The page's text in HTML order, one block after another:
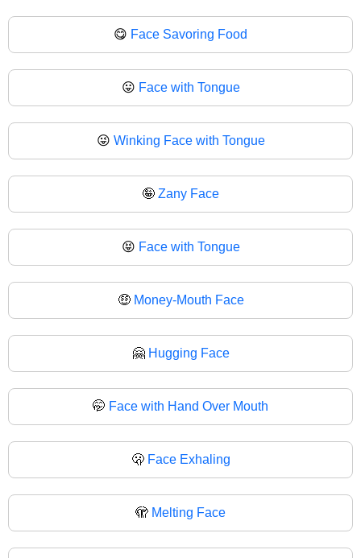
😋 Face Savoring Food
😛 Face with Tongue
😜 Winking Face with Tongue
🤪 Zany Face
😝 Face with Tongue
🤑 Money-Mouth Face
🤗 Hugging Face
🤭 Face with Hand Over Mouth
🫢 Face Exhaling
🫣 Melting Face